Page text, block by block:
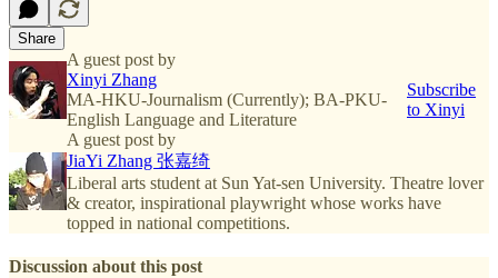
Share
A guest post by
Xinyi Zhang
MA-HKU-Journalism (Currently); BA-PKU-
English Language and Literature
Subscribe
to Xinyi
A guest post by
JiaYi Zhang 张嘉绮
Liberal arts student at Sun Yat-sen University. Theatre lover
& creator, inspirational playwright whose works have
topped in national competitions.
Discussion about this post